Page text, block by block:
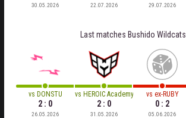
30.05.2026 22.07.2026 29.07.2026
Last matches Bushido Wildcats
vs DONSTU
2 : 0
26.05.2026
vs HEROIC Academy
2 : 0
31.05.2026
vs ex-RUBY
0 : 2
05.06.2026